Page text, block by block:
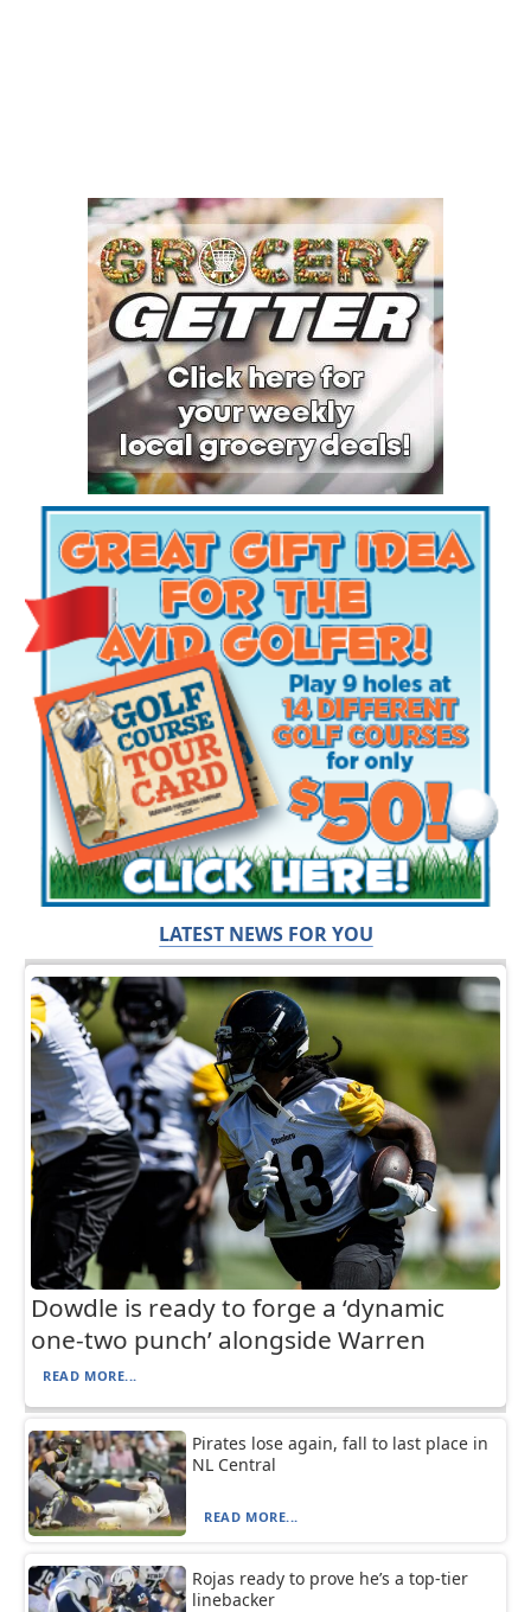
LATEST NEWS FOR YOU
Dowdle is ready to forge a ‘dynamic
one-two punch’ alongside Warren
READ MORE...
Pirates lose again, fall to last place in
NL Central
READ MORE...
Rojas ready to prove he’s a top-tier
linebacker